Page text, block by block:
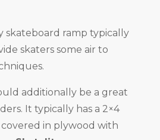
skateboard ramp typically
skaters some air to
additionally be a great
It typically has a 2×4
in plywood with